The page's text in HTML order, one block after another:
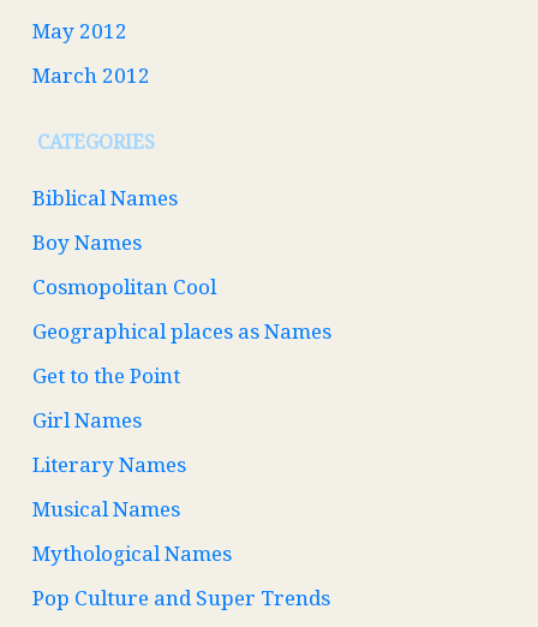
May 2012
March 2012
CATEGORIES
Biblical Names
Boy Names
Cosmopolitan Cool
Geographical places as Names
Get to the Point
Girl Names
Literary Names
Musical Names
Mythological Names
Pop Culture and Super Trends